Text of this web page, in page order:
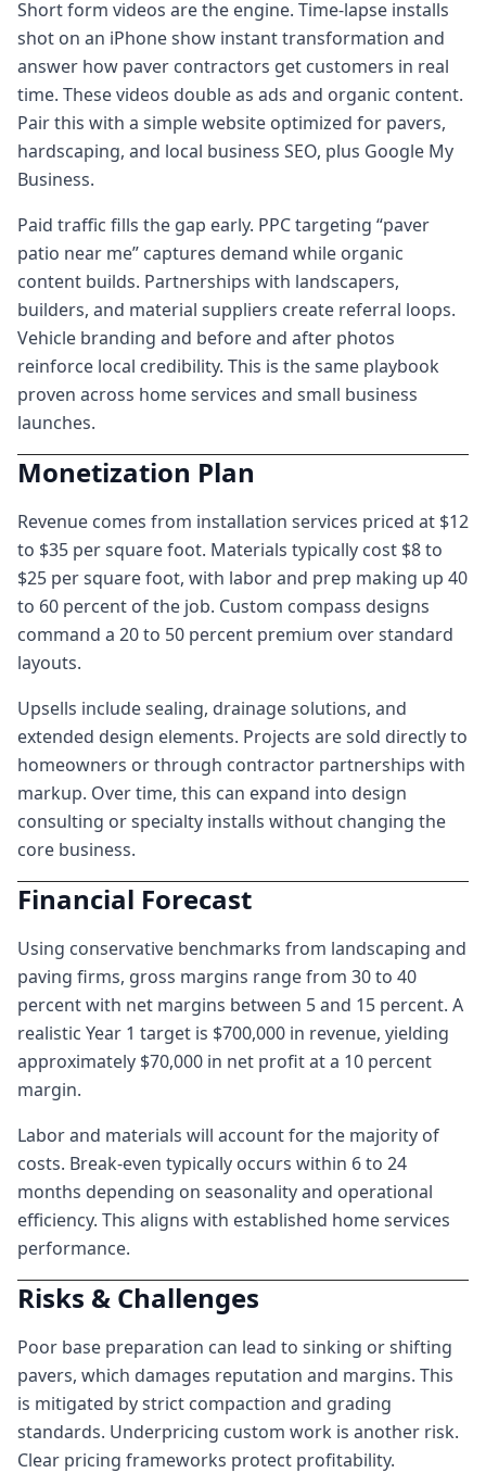
Short form videos are the engine. Time-lapse installs
shot on an iPhone show instant transformation and
answer how paver contractors get customers in real
time. These videos double as ads and organic content.
Pair this with a simple website optimized for pavers,
hardscaping, and local business SEO, plus Google My
Business.
Paid traffic fills the gap early. PPC targeting “paver
patio near me” captures demand while organic
content builds. Partnerships with landscapers,
builders, and material suppliers create referral loops.
Vehicle branding and before and after photos
reinforce local credibility. This is the same playbook
proven across home services and small business
launches.
Monetization Plan
Revenue comes from installation services priced at $12
to $35 per square foot. Materials typically cost $8 to
$25 per square foot, with labor and prep making up 40
to 60 percent of the job. Custom compass designs
command a 20 to 50 percent premium over standard
layouts.
Upsells include sealing, drainage solutions, and
extended design elements. Projects are sold directly to
homeowners or through contractor partnerships with
markup. Over time, this can expand into design
consulting or specialty installs without changing the
core business.
Financial Forecast
Using conservative benchmarks from landscaping and
paving firms, gross margins range from 30 to 40
percent with net margins between 5 and 15 percent. A
realistic Year 1 target is $700,000 in revenue, yielding
approximately $70,000 in net profit at a 10 percent
margin.
Labor and materials will account for the majority of
costs. Break-even typically occurs within 6 to 24
months depending on seasonality and operational
efficiency. This aligns with established home services
performance.
Risks & Challenges
Poor base preparation can lead to sinking or shifting
pavers, which damages reputation and margins. This
is mitigated by strict compaction and grading
standards. Underpricing custom work is another risk.
Clear pricing frameworks protect profitability.